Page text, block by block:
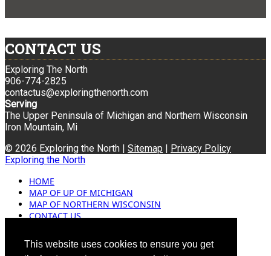
This website uses cookies to ensure you get
CONTACT US
Exploring The North
906-774-2825
contactus@exploringthenorth.com
Serving
The Upper Peninsula of Michigan and Northern Wisconsin
Iron Mountain, Mi
© 2026 Exploring the North | Sitemap | Privacy Policy
Exploring the North
HOME
MAP OF UP OF MICHIGAN
MAP OF NORTHERN WISCONSIN
CONTACT US
ADVERTISING